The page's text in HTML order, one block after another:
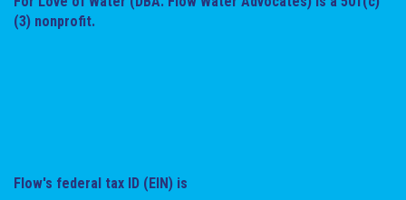
(3) nonprofit.
Flow's federal tax ID (EIN) is